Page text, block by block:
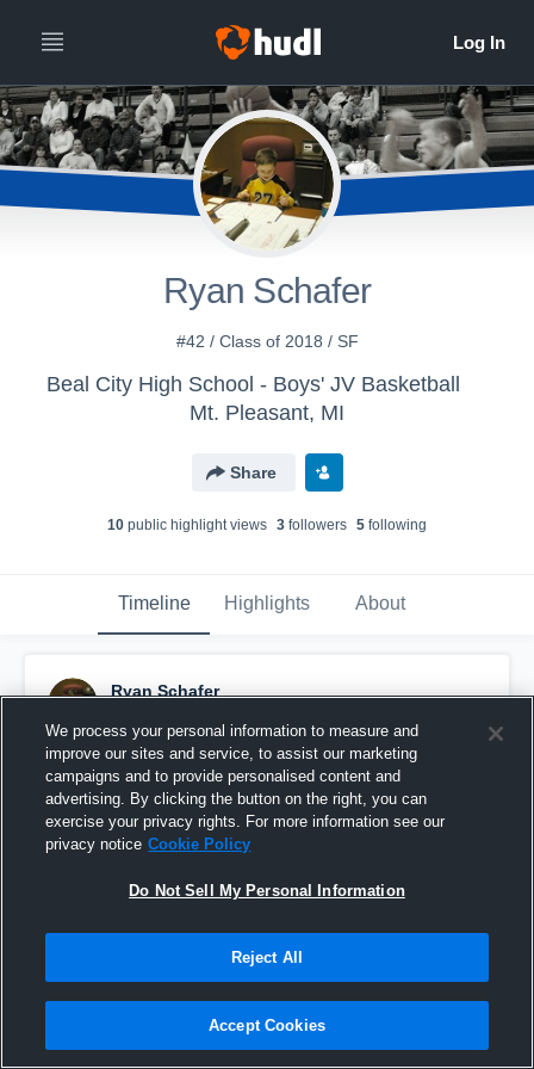
Ryan Schafer
#42 / Class of 2018 / SF
Beal City High School - Boys' JV Basketball
Mt. Pleasant, MI
Share
10 public highlight views 3 followers 5 following
Timeline Highlights About
Ryan Schafer
Pinned
We process your personal information to measure and
improve our sites and service, to assist our marketing
campaigns and to provide personalised content and
advertising. By clicking the button on the right, you can
exercise your privacy rights. For more information see our
privacy notice Cookie Policy
Do Not Sell My Personal Information
Reject All
Accept Cookies